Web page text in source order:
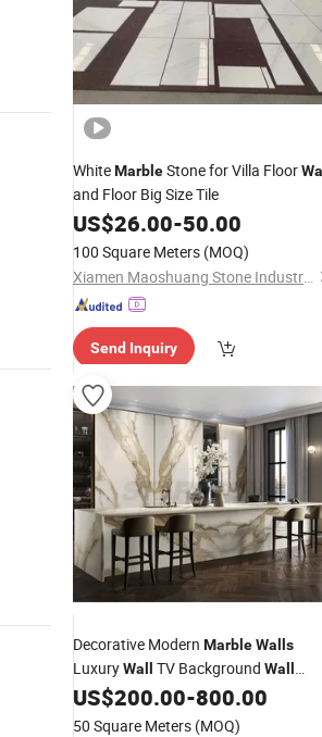
WhiteMarbleStone for Villa Floor
and Floor Big Size Tile
US$26.00-50.00
100 Square Meters (MOQ)
Xiamen Maoshuang Stone Industry Co., Ltd.
Send Inquiry
Decorative Modern MarbleWalls
LuxuryWall TV Background Wall
Panel
US$200.00-800.00
50 Square Meters (MOQ)